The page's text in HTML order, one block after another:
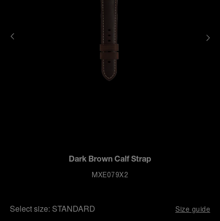
Dark Brown Calf Strap
MXE079X2
Select size: STANDARD Size guide